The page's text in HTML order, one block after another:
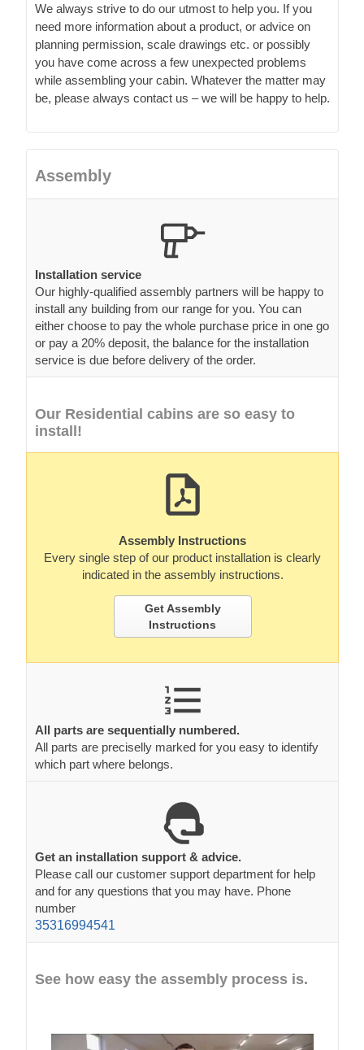
We always strive to do our utmost to help you. If you
need more information about a product, or advice on
planning permission, scale drawings etc. or possibly
you have come across a few unexpected problems
while assembling your cabin. Whatever the matter may
be, please always contact us – we will be happy to help.
Assembly
Installation service
Our highly-qualified assembly partners will be happy to
install any building from our range for you. You can
either choose to pay the whole purchase price in one go
or pay a 20% deposit, the balance for the installation
service is due before delivery of the order.
Our Residential cabins are so easy to
install!
Assembly Instructions
Every single step of our product installation is clearly
indicated in the assembly instructions.
Get Assembly
Instructions
All parts are sequentially numbered.
All parts are preciselly marked for you easy to identify
which part where belongs.
Get an installation support & advice.
Please call our customer support department for help
and for any questions that you may have. Phone
number
35316994541
See how easy the assembly process is.